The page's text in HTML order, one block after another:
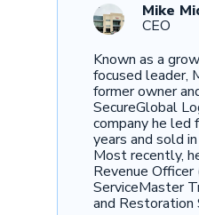
Mike
CEO
Known as a
focused leader,
former owner
SecureGlobal
company he led
years and sold
Most recently,
Revenue Officer
ServiceMaster
and Restoration